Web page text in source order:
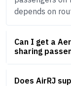
depends on
Can I get a
sharing
Does AirRJ